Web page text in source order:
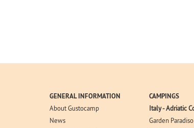
GENERAL INFORMATION
About Gustocamp
News
CAMPINGS
Italy - Adriatic
Garden Paradiso